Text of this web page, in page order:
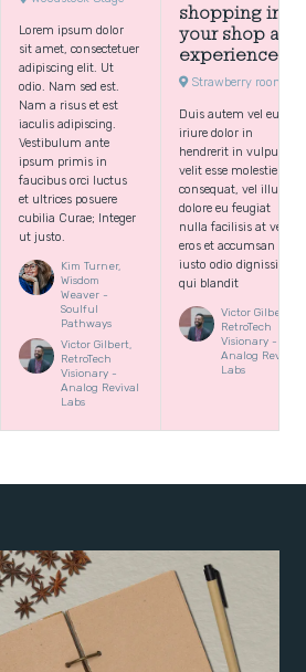
Lorem ipsum dolor
sit amet, consectetuer
adipiscing elit. Ut
odio. Nam sed est.
Nam a risus et est
iaculis adipiscing.
Vestibulum ante
ipsum primis in
faucibus orci luctus
et ultrices posuere
cubilia Curae; Integer
ut justo.
Kim Turner,
Wisdom
Weaver -
Soulful
Pathways
Victor Gilbert,
RetroTech
Visionary -
Analog Revival
Labs
shopping in
your shop an
experience
Strawberry room
Duis autem vel eum
iriure dolor in
hendrerit in vulputate
velit esse molestie
consequat, vel illum
dolore eu feugiat
nulla facilisis at vero
eros et accumsan et
iusto odio dignissim
qui blandit
Victor Gilbert,
RetroTech
Visionary -
Analog Revival
Labs